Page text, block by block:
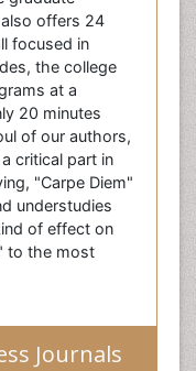
offers 24
focused in
the college
at a
20 minutes
of our authors,
critical part in
"Carpe Diem"
understudies
of effect on
to the most
Journals